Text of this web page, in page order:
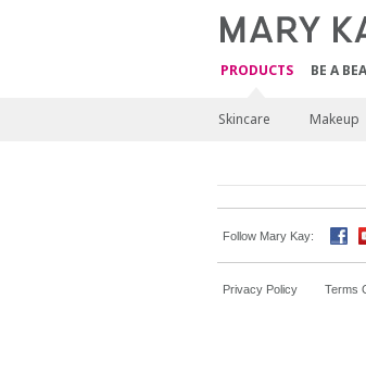
PRODUCTS BE A
Skincare Makeup
Follow Mary Kay:
Privacy Policy Terms